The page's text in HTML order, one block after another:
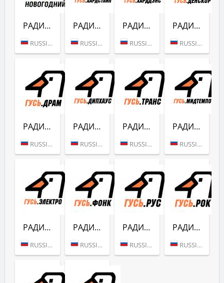
РАДИО ГУСЬ (НОВОГОДНИЙ)
RUSSIA (MOSCOW)
РАДИО ГУСЬ (ХАРДСТАЙЛ)
RUSSIA (MOSCOW)
РАДИО ГУСЬ (ХАРДДЕНС)
RUSSIA (MOSCOW)
РАДИО ГУСЬ (ДЕНСКОР)
RUSSIA (MOSCOW)
РАДИО ГУСЬ (ДРАМ)
RUSSIA (MOSCOW)
РАДИО ГУСЬ (ДИПХАУС)
RUSSIA (MOSCOW)
РАДИО ГУСЬ (ТРАНС)
RUSSIA (MOSCOW)
РАДИО ГУСЬ (МИДТЕМПО)
RUSSIA (MOSCOW)
РАДИО ГУСЬ (ЭЛЕКТРО)
RUSSIA (MOSCOW)
РАДИО ГУСЬ (ФОНК)
RUSSIA (MOSCOW)
РАДИО ГУСЬ (РУС)
RUSSIA (MOSCOW)
РАДИО ГУСЬ (РОК)
RUSSIA (MOSCOW)